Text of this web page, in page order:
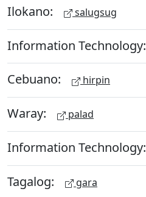
Ilokano: salugsug
Information Technology:
Cebuano: hirpin
Waray: palad
Information Technology:
Tagalog: gara